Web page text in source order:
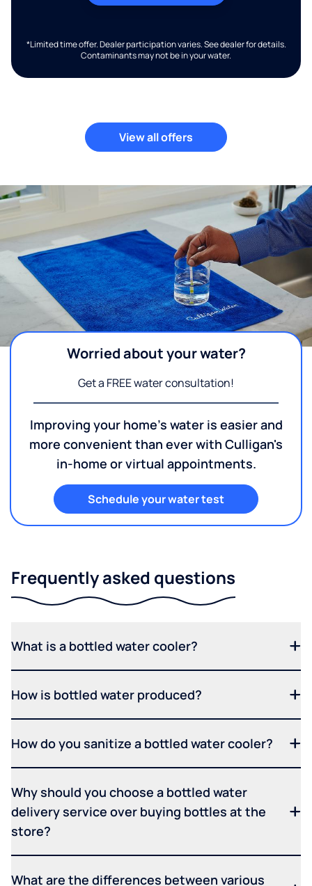
*Limited time offer. Dealer participation varies. See dealer for details.
Contaminants may not be in your water.
View all offers
Worried about your water?
Get a FREE water consultation!
Improving your home's water is easier and
more convenient than ever with Culligan's
in-home or virtual appointments.
Schedule your water test
Frequently asked questions
What is a bottled water cooler?
How is bottled water produced?
How do you sanitize a bottled water cooler?
Why should you choose a bottled water
delivery service over buying bottles at the
store?
What are the differences between various